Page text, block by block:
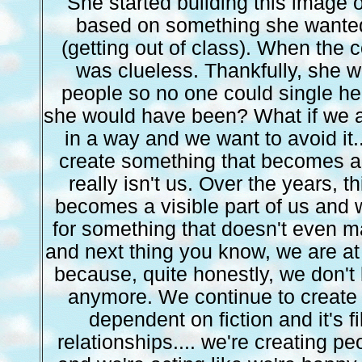
based on something she
(getting out of class). When the
was clueless. Thankfully, she
people so no one could single
she would have been? What if we
in a way and we want to avoid
create something that becomes
really isn't us. Over the years,
becomes a visible part of us and
for something that doesn't even
and next thing you know, we are
because, quite honestly, we
anymore. We continue to
dependent on fiction and it's
relationships.... we're creating